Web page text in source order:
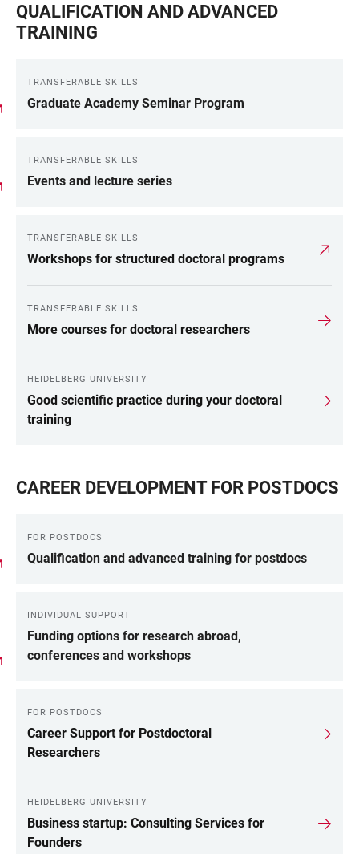
QUALIFICATION AND ADVANCED
TRAINING
TRANSFERABLE SKILLS
Graduate Academy Seminar Program
TRANSFERABLE SKILLS
Events and lecture series
TRANSFERABLE SKILLS
Workshops for structured doctoral programs
TRANSFERABLE SKILLS
More courses for doctoral researchers
HEIDELBERG UNIVERSITY
Good scientific practice during your doctoral
training
CAREER DEVELOPMENT FOR POSTDOCS
FOR POSTDOCS
Qualification and advanced training for postdocs
INDIVIDUAL SUPPORT
Funding options for research abroad,
conferences and workshops
FOR POSTDOCS
Career Support for Postdoctoral
Researchers
HEIDELBERG UNIVERSITY
Business startup: Consulting Services for
Founders